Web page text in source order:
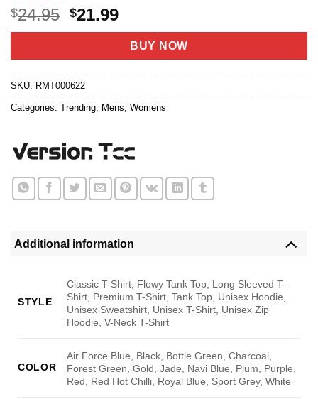
Rated
4.45out
of 5
20
$24.95 Original
price
$24.95.
$21.99Current
price
is:
$21.99.
BUY NOW
SKU: RMT000622
Categories: Trending Mens Womens
Additional information
STYLE
Classic T-Shirt, Flowy Tank Top, Long Sleeved T-
Shirt, Premium T-Shirt, Tank Top, Unisex Hoodie,
Unisex Sweatshirt, Unisex T-Shirt, Unisex Zip
Hoodie, V-Neck T-Shirt
COLOR
Air Force Blue, Black, Bottle Green, Charcoal,
Forest Green, Gold, Jade, Navi Blue, Plum, Purple,
Red, Red Hot Chilli, Royal Blue, Sport Grey, White